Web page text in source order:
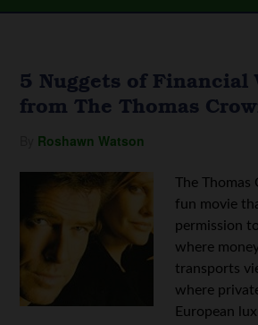
5 Nuggets of Financial
from The Thomas
Roshawn Watson
The Thomas
fun movie
permission
where
transports
where
European